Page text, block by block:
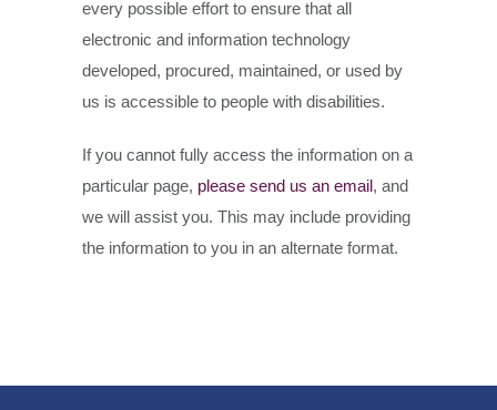
every possible effort to ensure that all
electronic and information technology
developed, procured, maintained, or used by
us is accessible to people with disabilities.
If you cannot fully access the information on a
particular page, please send us an email, and
we will assist you. This may include providing
the information to you in an alternate format.